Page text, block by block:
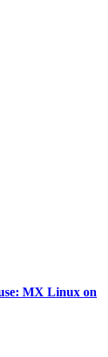
MX Linux on